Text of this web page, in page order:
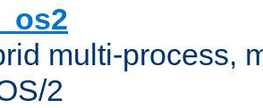
multi-process,
2